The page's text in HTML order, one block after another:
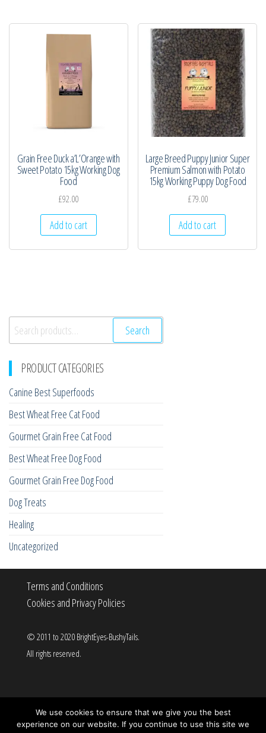
Grain Free Duck a’L’Orange with
Sweet Potato 15kg Working Dog
Food
£92.00
Add to cart
Large Breed Puppy Junior Super
Premium Salmon with Potato
15kg Working Puppy Dog Food
£79.00
Add to cart
Search
for:
Search
PRODUCT CATEGORIES
Canine Best Superfoods
Best Wheat Free Cat Food
Gourmet Grain Free Cat Food
Best Wheat Free Dog Food
Gourmet Grain Free Dog Food
Dog Treats
Healing
Uncategorized
Terms and Conditions
Cookies and Privacy Policies
© 2011 to 2020 BrightEyes-BushyTails.
All rights reserved.
Proudly powered byWordPress|Theme:Popularis
We use cookies to ensure that we give you the best
experience on our website. If you continue to use this site we